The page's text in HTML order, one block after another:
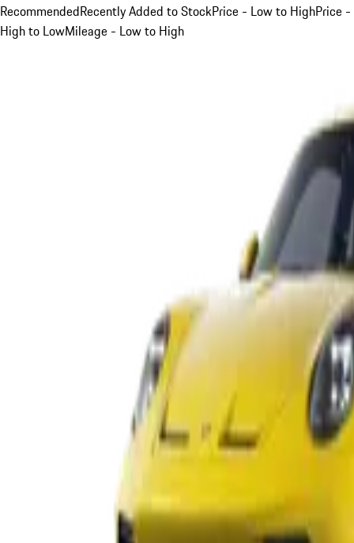
RecommendedRecently Added to StockPrice - Low to HighPrice -
High to LowMileage - Low to High